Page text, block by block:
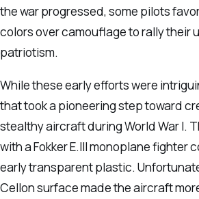
the war progressed, some pilots
colors over camouflage to rally their
patriotism.
While these early efforts were
that took a pioneering step toward
stealthy aircraft during World War I.
with a Fokker E.III monoplane fighter
early transparent plastic.
Cellon surface made the aircraft